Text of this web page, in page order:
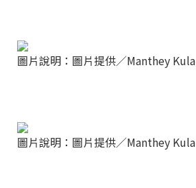
圖片說明：圖片提供／Manthey Kula
圖片說明：圖片提供／Manthey Kula